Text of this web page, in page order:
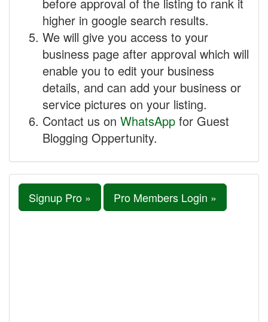
higher in google search results.
We will give you access to your
business page after approval which will
enable you to edit your business
details, and can add your business or
service pictures on your listing.
Contact us on WhatsApp for Guest
Blogging Oppertunity.
Signup Pro » Pro Members Login »